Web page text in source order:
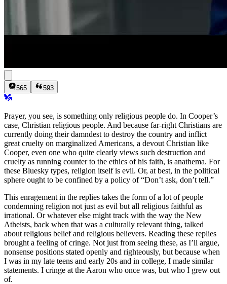
565 593
Prayer, you see, is something only religious people do. In Cooper’s
case, Christian religious people. And because far-right Christians are
currently doing their damndest to destroy the country and inflict
great cruelty on marginalized Americans, a devout Christian like
Cooper, even one who quite clearly views such destruction and
cruelty as running counter to the ethics of his faith, is anathema. For
these Bluesky types, religion itself is evil. Or, at best, in the political
sphere ought to be confined by a policy of “Don’t ask, don’t tell.”
This enragement in the replies takes the form of a lot of people
condemning religion not just as evil but all religious faithful as
irrational. Or whatever else might track with the way the New
Atheists, back when that was a culturally relevant thing, talked
about religious belief and religious believers. Reading these replies
brought a feeling of cringe. Not just from seeing these, as I’ll argue,
nonsense positions stated openly and righteously, but because when
I was in my late teens and early 20s and in college, I made similar
statements. I cringe at the Aaron who once was, but who I grew out
of.